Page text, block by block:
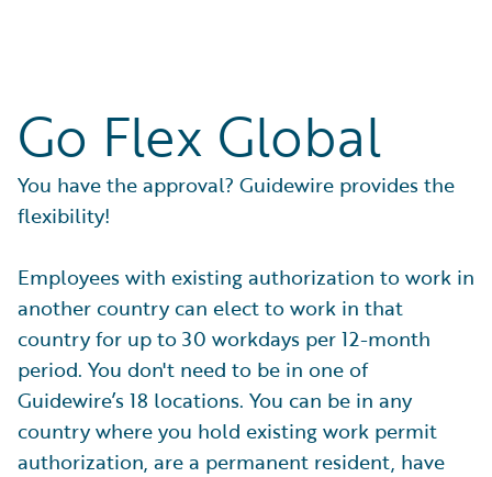
Go Flex Global
You have the approval? Guidewire provides the
flexibility!
Employees with existing authorization to work in
another country can elect to work in that
country for up to 30 workdays per 12-month
period. You don't need to be in one of
Guidewire’s 18 locations. You can be in any
country where you hold existing work permit
authorization, are a permanent resident, have